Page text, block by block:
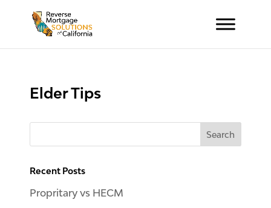
Elder Tips
Recent Posts
Propritary vs HECM